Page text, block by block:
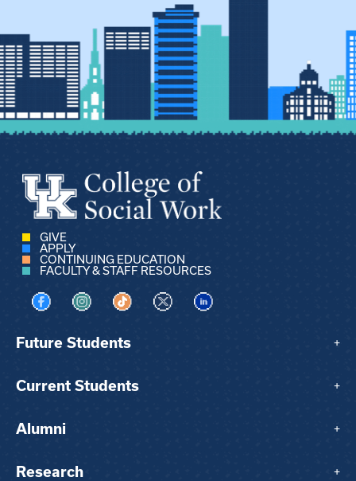
GIVE
APPLY
CONTINUING EDUCATION
FACULTY & STAFF RESOURCES
Visit us on Facebook
Visit us on Instagram
Visit us on TikTok
Visit us on XVisit us on LinkedIn
Future Students +
Current Students +
Alumni +
Research +